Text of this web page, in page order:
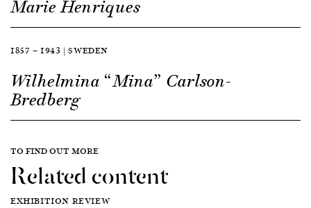
Marie Henriques
1857 — 1943 | SWEDEN
Wilhelmina “Mina” Carlson-
Bredberg
TO FIND OUT MORE
Related content
EXHIBITION REVIEW